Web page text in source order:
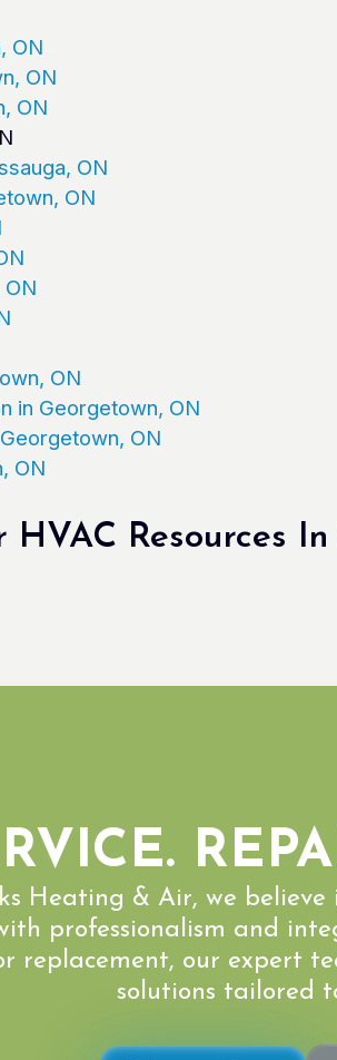
ON
ON
ON
ON
ON
ON
in Georgetown, ON
ON
ON
HVAC Resources
Heating & Air, we
professionalism and
replacement, our expert
solutions tailored